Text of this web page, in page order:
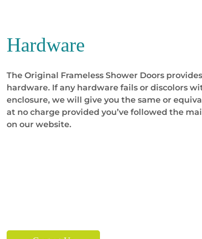
Hardware
The Original Frameless Shower Doors
hardware. If any hardware fails or discolors
enclosure, we will give you the same or
at no charge provided you’ve followed the
on our website.